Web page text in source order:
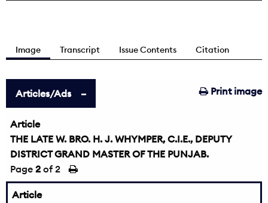
Image Transcript Issue Contents Citation
Print image
Articles/Ads
Article
THE LATE W. BRO. H. J. WHYMPER, C.I.E., DEPUTY
DISTRICT GRAND MASTER OF THE PUNJAB.
Page 2 of 2
Article